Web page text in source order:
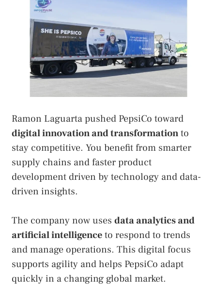
Ramon Laguarta pushed PepsiCo toward
digital innovation and transformationto
stay competitive. You benefit from smarter
supply chains and faster product
development driven by technology and data-
driven insights.
The company now uses data analytics and
artificial intelligenceto respond to trends
and manage operations. This digital focus
supports agility and helps PepsiCo adapt
quickly in a changing global market.